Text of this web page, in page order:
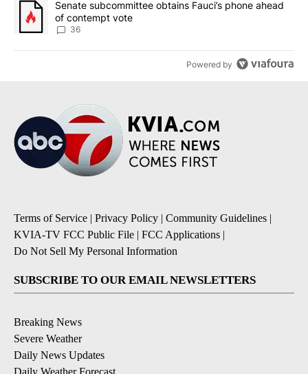
A trending article titled "Senate subcommittee obtains Fauci’s
Senate subcommittee obtains Fauci’s phone ahead
of contempt vote
36
Powered by
Terms of Service | Privacy Policy | Community Guidelines |
KVIA-TV FCC Public File | FCC Applications |
Do Not Sell My Personal Information
SUBSCRIBE TO OUR EMAIL NEWSLETTERS
Breaking News
Severe Weather
Daily News Updates
Daily Weather Forecast